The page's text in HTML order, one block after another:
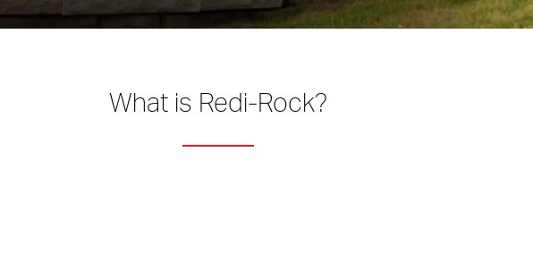
What is Redi-Rock?